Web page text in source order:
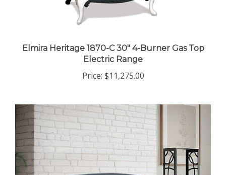
Elmira Heritage 1870-C 30" 4-Burner Gas Top
Electric Range
Price: $11,275.00